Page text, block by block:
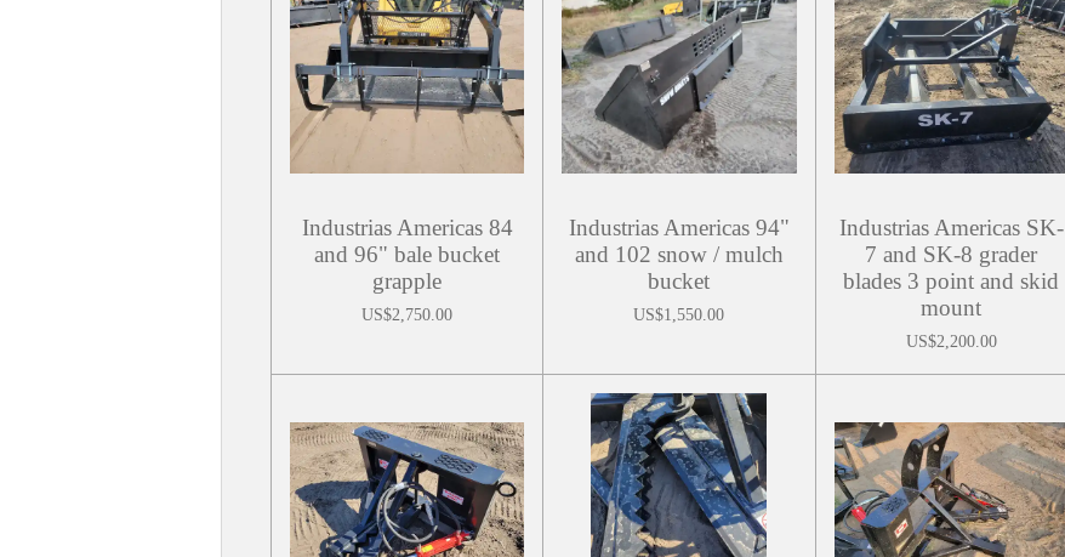
Industrias Americas 84
and 96" bale bucket
grapple
US$2,750.00
Industrias Americas 94"
and 102 snow / mulch
bucket
US$1,550.00
Industrias Americas SK-
7 and SK-8 grader
blades 3 point and skid
mount
US$2,200.00